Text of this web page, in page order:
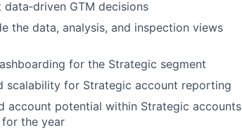
GTM decisions
the data, analysis, and inspection views
for the Strategic segment
scalability for Strategic account reporting
account potential within Strategic accounts
the year